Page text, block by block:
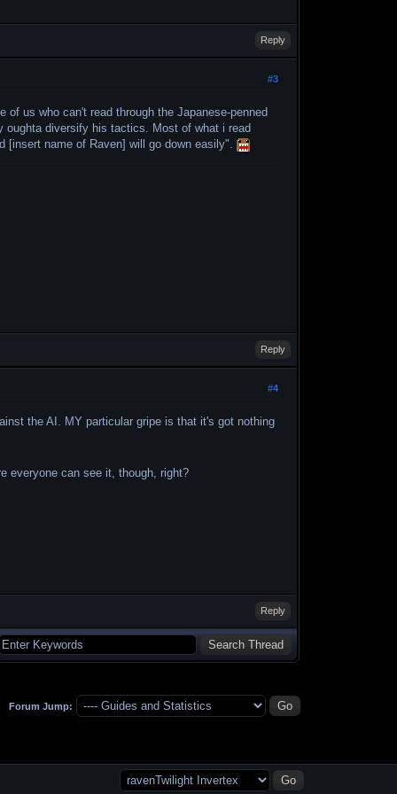
Reply
#3
us who can't read through the Japanese-penned
diversify his tactics. Most of what i read
[insert name of Raven] will go down easily".
Reply
#4
the AI. MY particular gripe is that it's got nothing
everyone can see it, though, right?
Reply
Forum Jump: